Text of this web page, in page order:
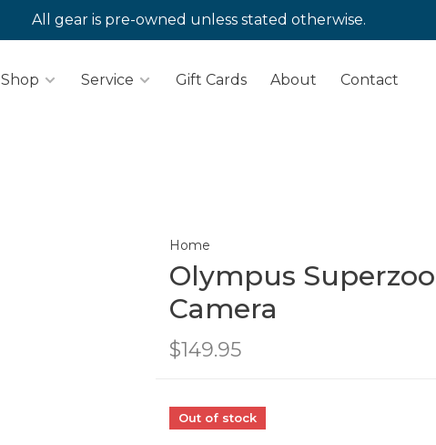
All gear is pre-owned unless stated otherwise.
Shop Service Gift Cards About Contact
Home
Olympus
Camera
$149.95
Out of stock